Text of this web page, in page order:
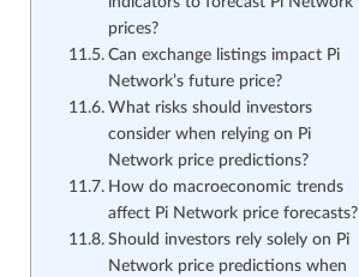
prices?
Can exchange listings impact Pi
Network’s future price?
What risks should investors
consider when relying on Pi
Network price predictions?
How do macroeconomic trends
affect Pi Network price forecasts?
Should investors rely solely on Pi
Network price predictions when